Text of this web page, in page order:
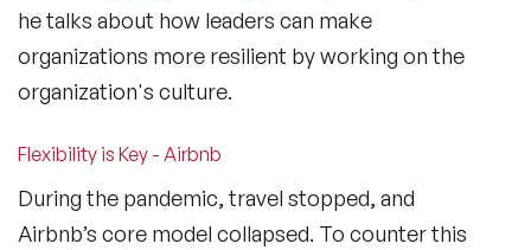
he talks about how leaders can make
organizations more resilient by working on the
organization's culture.
Flexibility is Key - Airbnb
During the pandemic, travel stopped, and
Airbnb’s core model collapsed. To counter this